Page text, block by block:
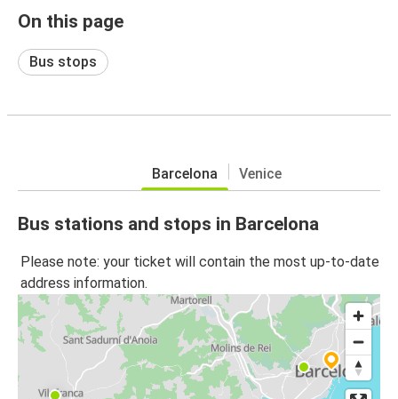
On this page
Bus stops
Barcelona Venice
Bus stations and stops in Barcelona
Please note: your ticket will contain the most up-to-date
address information.